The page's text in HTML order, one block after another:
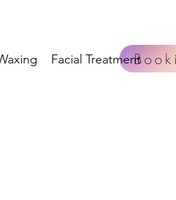
Facial Treatment